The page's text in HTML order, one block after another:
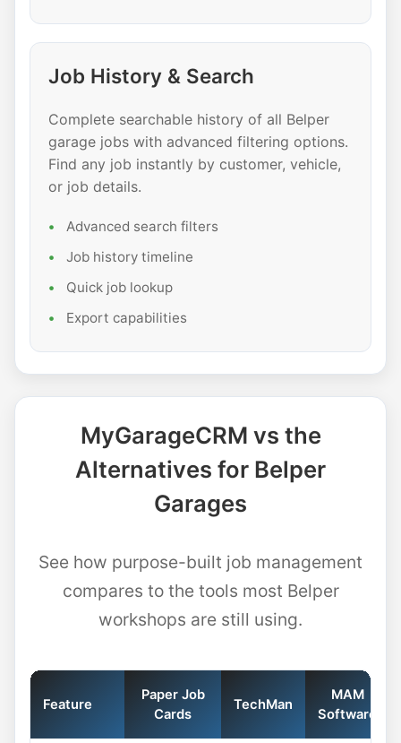
Job History & Search
Complete searchable history of all Belper
garage jobs with advanced filtering options.
Find any job instantly by customer, vehicle,
or job details.
Advanced search filters
Job history timeline
Quick job lookup
Export capabilities
MyGarageCRM vs the
Alternatives for Belper
Garages
See how purpose-built job management
compares to the tools most Belper
workshops are still using.
Feature
Paper Job
Cards
TechMan
MAM
Software